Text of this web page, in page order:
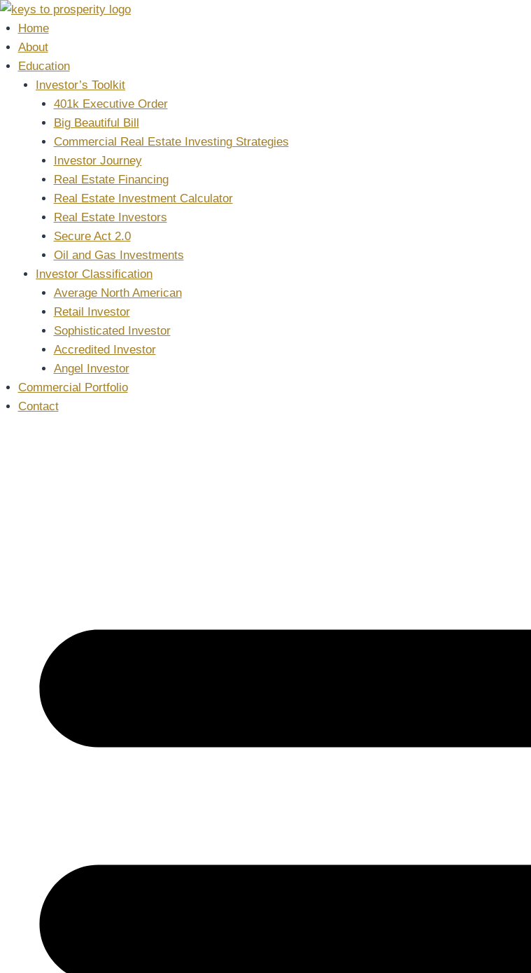
Skip
to
content
Home
About
Education
Investor’s Toolkit
401k Executive Order
Big Beautiful Bill
Commercial Real Estate Investing Strategies
Investor Journey
Real Estate Financing
Real Estate Investment Calculator
Real Estate Investors
Secure Act 2.0
Oil and Gas Investments
Investor Classification
Average North American
Retail Investor
Sophisticated Investor
Accredited Investor
Angel Investor
Commercial Portfolio
Contact